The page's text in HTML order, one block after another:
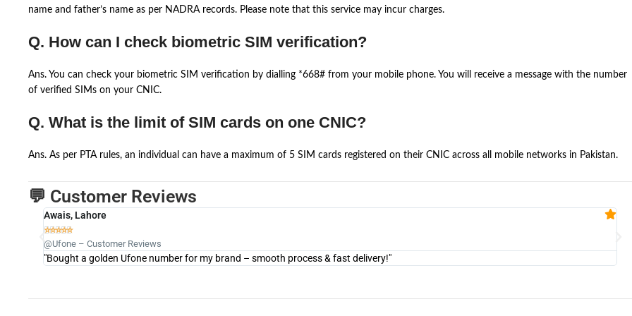
name and father’s name as per NADRA records. Please note that this service may incur charges.
Q. How can I check biometric SIM verification?
Ans. You can check your biometric SIM verification by dialling *668# from your mobile phone. You will receive a message with the number
of verified SIMs on your CNIC.
Q. What is the limit of SIM cards on one CNIC?
Ans. As per PTA rules, an individual can have a maximum of 5 SIM cards registered on their CNIC across all mobile networks in Pakistan.
💬 Customer Reviews
Awais, Lahore

@Ufone – Customer Reviews
"Bought a golden Ufone number for my brand – smooth process & fast delivery!"